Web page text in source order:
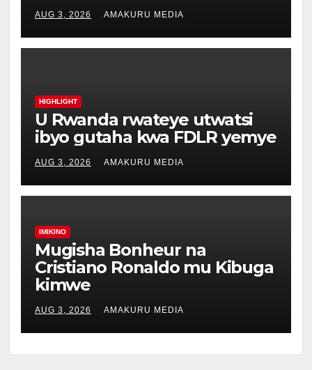
AUG 3, 2026 AMAKURU MEDIA
HIGHLIGHT
U Rwanda rwateye utwatsi
ibyo gutaha kwa FDLR yemye
AUG 3, 2026 AMAKURU MEDIA
IMIKINO
Mugisha Bonheur na
Cristiano Ronaldo mu Kibuga
kimwe
AUG 3, 2026 AMAKURU MEDIA